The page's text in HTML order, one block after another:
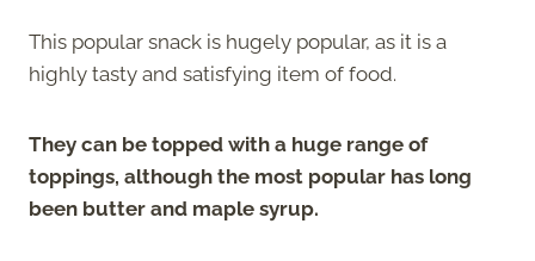
This popular snack is hugely popular, as it is a
highly tasty and satisfying item of food.
They can be topped with a huge range of
toppings, although the most popular has long
been butter and maple syrup.